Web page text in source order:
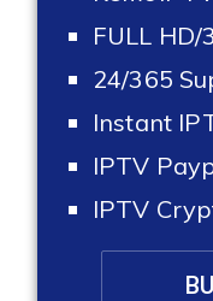
FULL HD/
24/365
Instant
IPTV
IPTV